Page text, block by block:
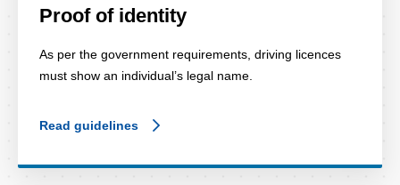
Proof of identity
As per the government requirements, driving licences
must show an individual’s legal name.
Read guidelines